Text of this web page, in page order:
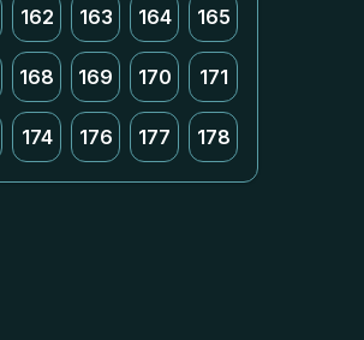
162 163 164 165
168 169 170 171
174 176 177 178